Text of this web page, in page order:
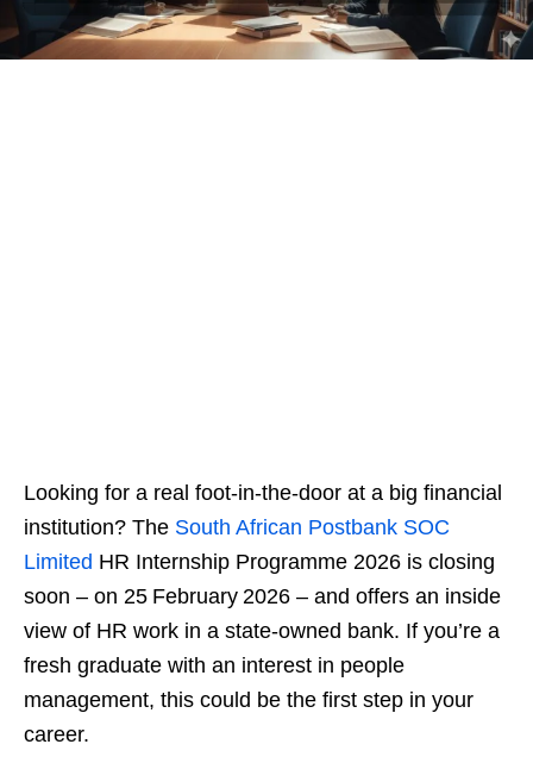
Looking for a real foot‑in‑the‑door at a big financial
institution? The South African Postbank SOC
Limited HR Internship Programme 2026 is closing
soon – on 25 February 2026 – and offers an inside
view of HR work in a state‑owned bank. If you’re a
fresh graduate with an interest in people
management, this could be the first step in your
career.